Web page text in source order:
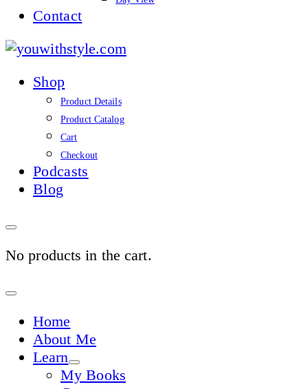
Contact
youwithstyle.com
Shop
Product Details
Product Catalog
Cart
Checkout
Podcasts
Blog
No products in the cart.
Sign
Home
About Me
Learn
My Books